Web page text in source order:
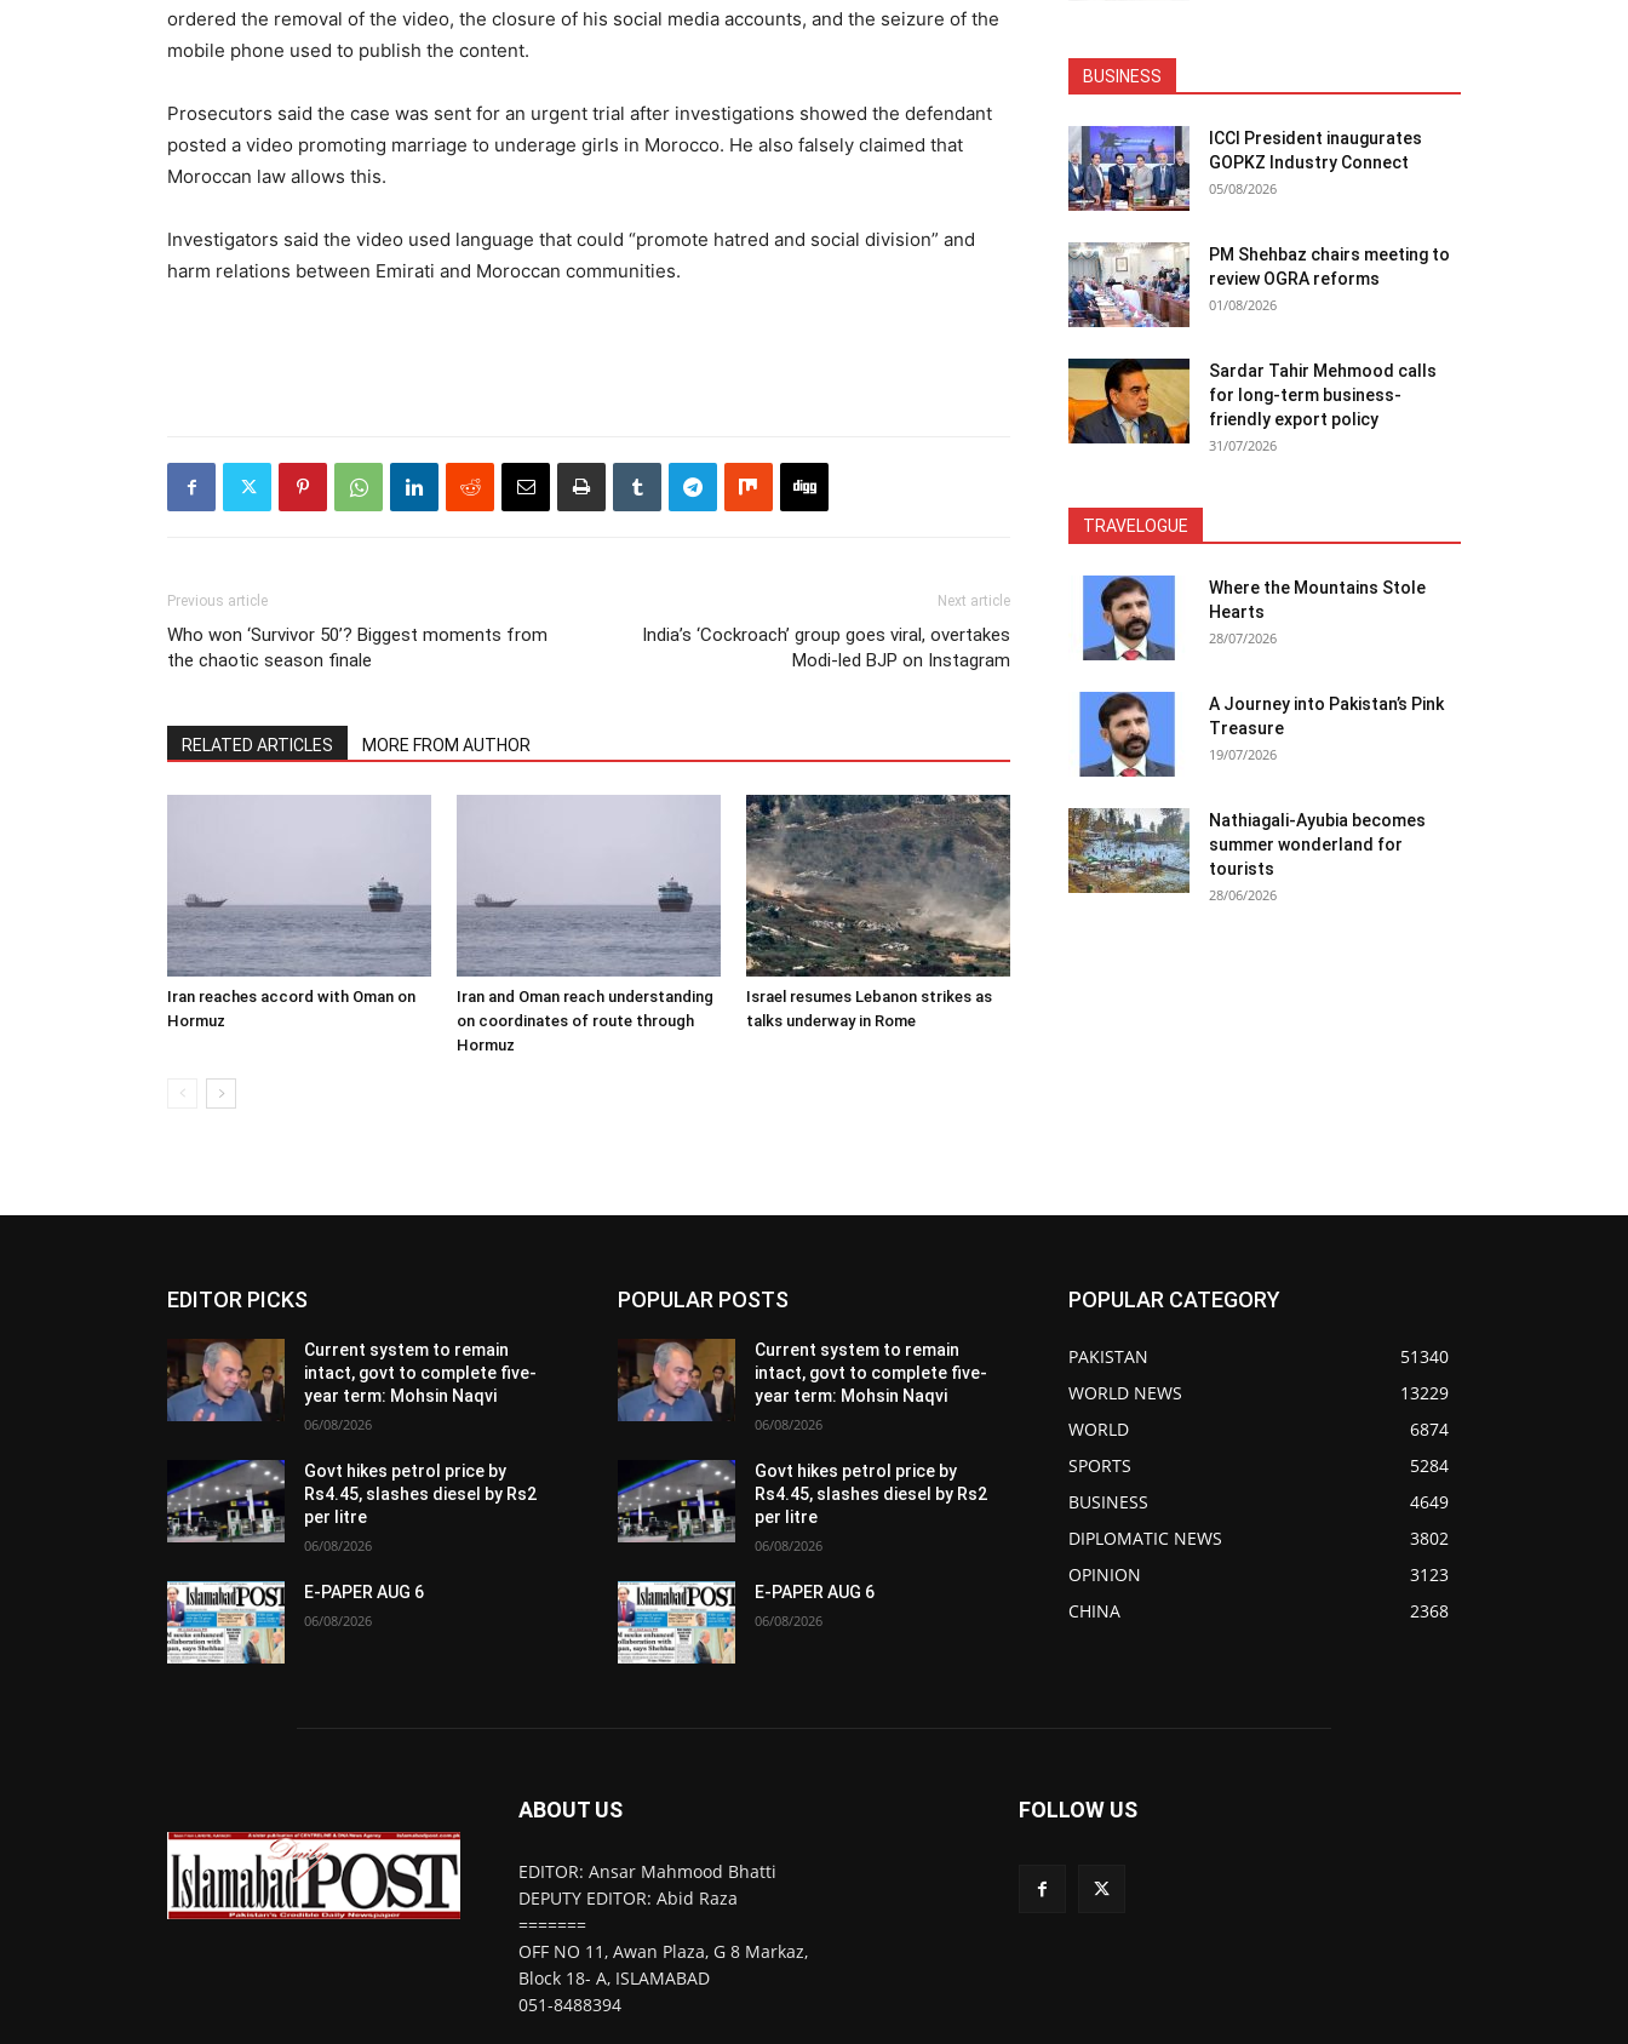
ordered the removal of the video, the closure of his social media accounts, and the seizure of the
mobile phone used to publish the content.
Prosecutors said the case was sent for an urgent trial after investigations showed the defendant
posted a video promoting marriage to underage girls in Morocco. He also falsely claimed that
Moroccan law allows this.
Investigators said the video used language that could “promote hatred and social division” and
harm relations between Emirati and Moroccan communities.
Previous article
Who won ‘Survivor 50’? Biggest moments from
the chaotic season finale
Next article
India’s ‘Cockroach’ group goes viral, overtakes
Modi-led BJP on Instagram
RELATED ARTICLES MORE FROM AUTHOR
Iran reaches accord with Oman on
Hormuz
Iran and Oman reach understanding
on coordinates of route through
Hormuz
Israel resumes Lebanon strikes as
talks underway in Rome
BUSINESS
ICCI President inaugurates
GOPKZ Industry Connect
05/08/2026
PM Shehbaz chairs meeting to
review OGRA reforms
01/08/2026
Sardar Tahir Mehmood calls
for long-term business-
friendly export policy
31/07/2026
TRAVELOGUE
Where the Mountains Stole
Hearts
28/07/2026
A Journey into Pakistan’s Pink
Treasure
19/07/2026
Nathiagali-Ayubia becomes
summer wonderland for
tourists
28/06/2026
EDITOR PICKS
Current system to remain
intact, govt to complete five-
year term: Mohsin Naqvi
06/08/2026
Govt hikes petrol price by
Rs4.45, slashes diesel by Rs2
per litre
06/08/2026
E-PAPER AUG 6
06/08/2026
POPULAR POSTS
Current system to remain
intact, govt to complete five-
year term: Mohsin Naqvi
06/08/2026
Govt hikes petrol price by
Rs4.45, slashes diesel by Rs2
per litre
06/08/2026
E-PAPER AUG 6
06/08/2026
POPULAR CATEGORY
PAKISTAN
51340
WORLD NEWS
13229
WORLD
6874
SPORTS
5284
BUSINESS
4649
DIPLOMATIC NEWS
3802
OPINION
3123
CHINA
2368
ABOUT US
EDITOR: Ansar Mahmood Bhatti
DEPUTY EDITOR: Abid Raza
=======
OFF NO 11, Awan Plaza, G 8 Markaz,
Block 18- A, ISLAMABAD
051-8488394
FOLLOW US